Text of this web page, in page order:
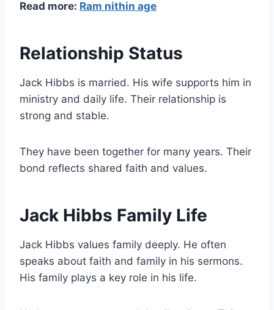
Read more: Ram nithin age
Relationship Status
Jack Hibbs is married. His wife supports him in
ministry and daily life. Their relationship is
strong and stable.
They have been together for many years. Their
bond reflects shared faith and values.
Jack Hibbs Family Life
Jack Hibbs values family deeply. He often
speaks about faith and family in his sermons.
His family plays a key role in his life.